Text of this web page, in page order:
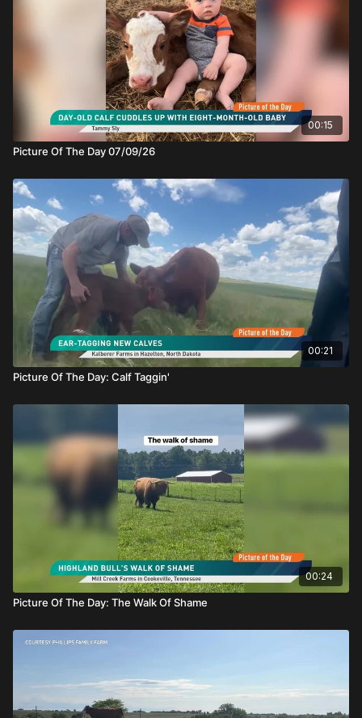
00:15
Picture Of The Day 07/09/26
00:21
Picture Of The Day: Calf Taggin'
00:24
Picture Of The Day: The Walk Of Shame